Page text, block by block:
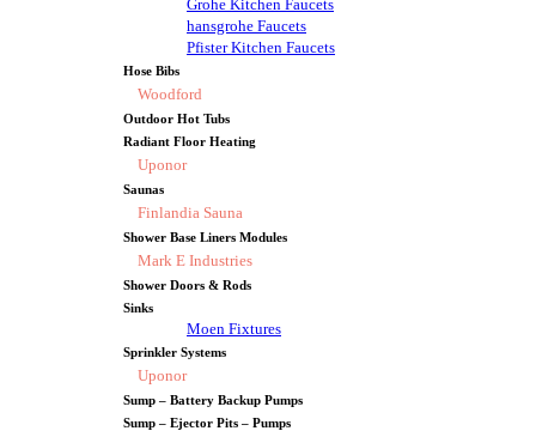
Grohe Kitchen Faucets
hansgrohe Faucets
Pfister Kitchen Faucets
Hose Bibs
Woodford
Outdoor Hot Tubs
Radiant Floor Heating
Uponor
Saunas
Finlandia Sauna
Shower Base Liners Modules
Mark E Industries
Shower Doors & Rods
Sinks
Moen Fixtures
Sprinkler Systems
Uponor
Sump – Battery Backup Pumps
Sump – Ejector Pits – Pumps